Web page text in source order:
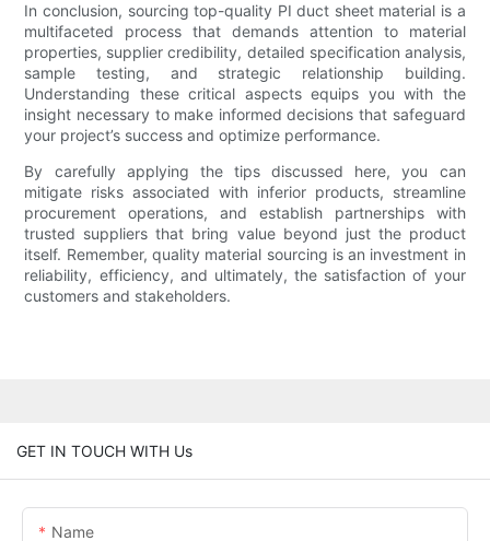
In conclusion, sourcing top-quality PI duct sheet material is a
multifaceted process that demands attention to material
properties, supplier credibility, detailed specification analysis,
sample testing, and strategic relationship building.
Understanding these critical aspects equips you with the
insight necessary to make informed decisions that safeguard
your project’s success and optimize performance.
By carefully applying the tips discussed here, you can
mitigate risks associated with inferior products, streamline
procurement operations, and establish partnerships with
trusted suppliers that bring value beyond just the product
itself. Remember, quality material sourcing is an investment in
reliability, efficiency, and ultimately, the satisfaction of your
customers and stakeholders.
GET IN TOUCH WITH Us
Name